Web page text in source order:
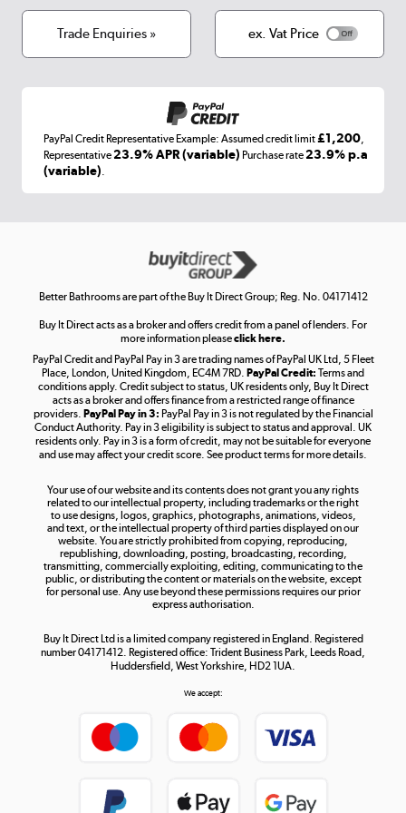
Terms & conditions
Laptops, phones, and all things tech
Get the look for less
Shop now »
Take to the skies
Shop now »
Shop now »
Trade Enquiries » ex. Vat Price
PayPal Credit Representative Example: Assumed credit limit£1,200,
Representative23.9% APR (variable) Purchase rate23.9% p.a
(variable).
Better Bathrooms are part of the Buy It Direct Group; Reg. No. 04171412
Buy It Direct acts as a broker and offers credit from a panel of lenders. For
more information pleaseclick here.
PayPal Credit and PayPal Pay in 3 are trading names of PayPal UK Ltd, 5 Fleet
Place, London, United Kingdom, EC4M 7RD. PayPal Credit: Terms and
conditions apply. Credit subject to status, UK residents only, Buy It Direct
acts as a broker and offers finance from a restricted range of finance
providers. PayPal Pay in 3: PayPal Pay in 3 is not regulated by the Financial
Conduct Authority. Pay in 3 eligibility is subject to status and approval. UK
residents only. Pay in 3 is a form of credit, may not be suitable for everyone
and use may affect your credit score. See product terms for more details.
Your use of our website and its contents does not grant you any rights
related to our intellectual property, including trademarks or the right
to use designs, logos, graphics, photographs, animations, videos,
and text, or the intellectual property of third parties displayed on our
website. You are strictly prohibited from copying, reproducing,
republishing, downloading, posting, broadcasting, recording,
transmitting, commercially exploiting, editing, communicating to the
public, or distributing the content or materials on the website, except
for personal use. Any use beyond these permissions requires our prior
express authorisation.
Buy It Direct Ltd is a limited company registered in England. Registered
number 04171412. Registered office: Trident Business Park, Leeds Road,
Huddersfield, West Yorkshire, HD2 1UA.
We accept: